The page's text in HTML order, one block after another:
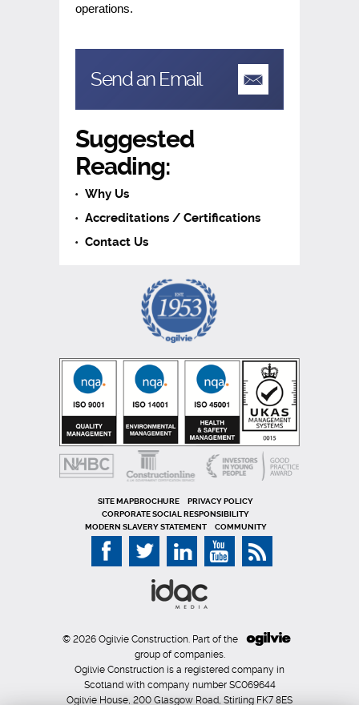
operations.
Send an Email
Suggested
Reading:
Why Us
Accreditations / Certifications
Contact Us
SITE MAP
PRIVACY POLICY
CORPORATE SOCIAL RESPONSIBILITY
MODERN SLAVERY STATEMENT
COMMUNITY
© 2026 Ogilvie Construction. Part of the
group of companies.
Ogilvie Construction is a registered company in
Scotland with company number SC069644
Ogilvie House, 200 Glasgow Road, Stirling FK7 8ES